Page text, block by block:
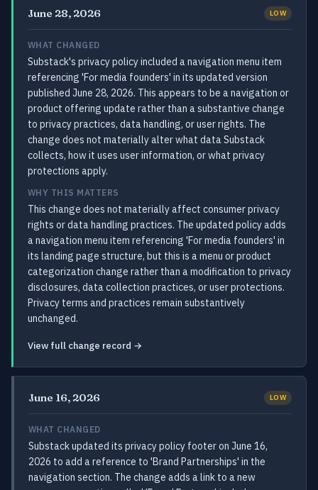
June 28, 2026 LOW
WHAT CHANGED
Substack's privacy policy included a navigation menu item
referencing 'For media founders' in its updated version
published June 28, 2026. This appears to be a navigation or
product offering update rather than a substantive change
to privacy practices, data handling, or user rights. The
change does not materially alter what data Substack
collects, how it uses user information, or what privacy
protections apply.
WHY THIS MATTERS
This change does not materially affect consumer privacy
rights or data handling practices. The updated policy adds
a navigation menu item referencing 'For media founders' in
its landing page structure, but this is a menu or product
categorization change rather than a modification to privacy
disclosures, data collection practices, or user protections.
Privacy terms and practices remain substantively
unchanged.
View full change record →
June 16, 2026 LOW
WHAT CHANGED
Substack updated its privacy policy footer on June 16,
2026 to add a reference to 'Brand Partnerships' in the
navigation section. The change adds a link to a new